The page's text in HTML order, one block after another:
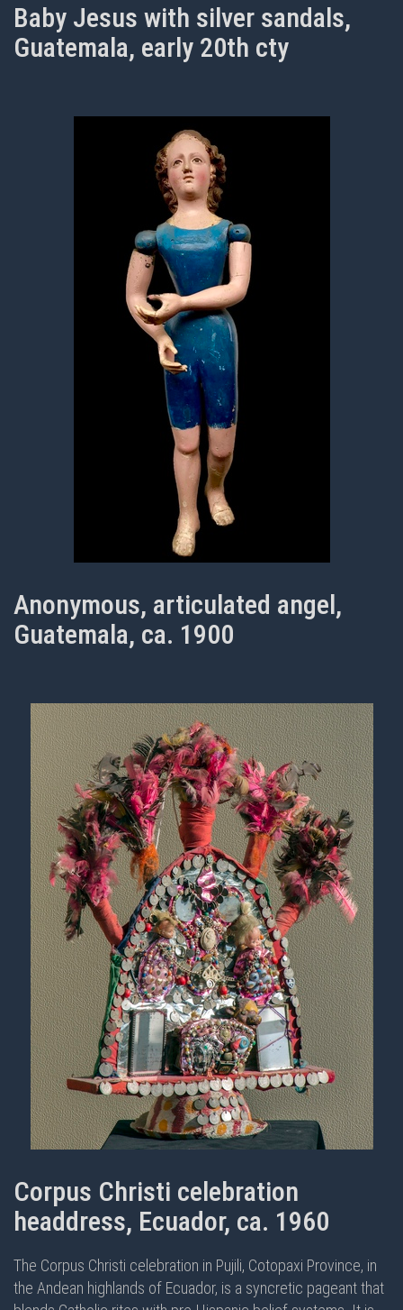
Baby Jesus with silver sandals,
Guatemala, early 20th cty
Anonymous, articulated angel,
Guatemala, ca. 1900
Corpus Christi celebration
headdress, Ecuador, ca. 1960
The Corpus Christi celebration in Pujili, Cotopaxi Province, in
the Andean highlands of Ecuador, is a syncretic pageant that